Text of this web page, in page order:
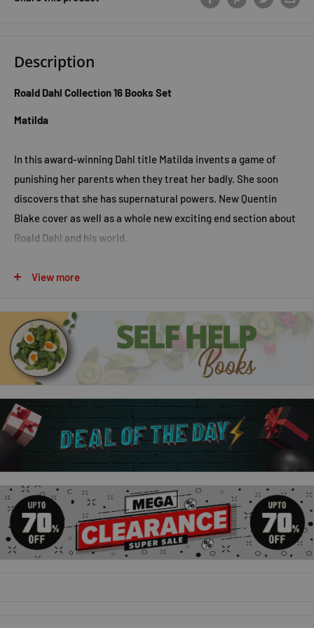
Description
Roald Dahl Collection 16 Books Set
Matilda
In this award-winning Dahl title Matilda invents a game of
punishing her parents when they treat her badly. She soon
discovers that she has supernatural powers. New Quentin
Blake cover as well as a whole new exciting end section about
Roald Dahl and his world.
Going Solo
The second part of Roald Dahl's remarkable life story,
following on from Boy, tells of his time working in Africa and
his wartime exploits. This edition has a great new cover with
illustrations by Quentin Blake, and some new facts about
The Giraffe And The Pelly And Me
The giraffe, the pelican and the agile monkey set out to prove
that they are the best window-cleaning company around. This
edition has some new facts about Roald Dahl, and a great new
cover featuring Quentin Blake's illustrations.
View more